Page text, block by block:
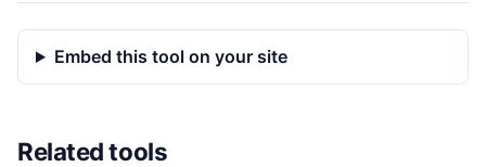
Embed this tool on your site
Related tools